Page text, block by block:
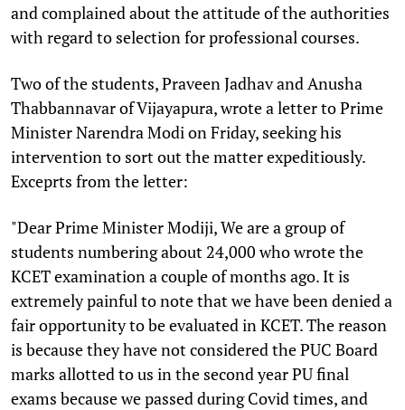
and complained about the attitude of the authorities
with regard to selection for professional courses.
Two of the students, Praveen Jadhav and Anusha
Thabbannavar of Vijayapura, wrote a letter to Prime
Minister Narendra Modi on Friday, seeking his
intervention to sort out the matter expeditiously.
Exceprts from the letter:
"Dear Prime Minister Modiji, We are a group of
students numbering about 24,000 who wrote the
KCET examination a couple of months ago. It is
extremely painful to note that we have been denied a
fair opportunity to be evaluated in KCET. The reason
is because they have not considered the PUC Board
marks allotted to us in the second year PU final
exams because we passed during Covid times, and